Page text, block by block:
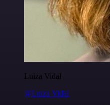
Luiza Vidal
@Luiza Vidal